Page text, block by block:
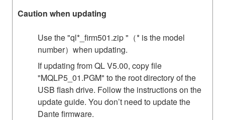
Caution when updating
Use the "ql*_firm501.zip "（* is the model
number）when updating.
If updating from QL V5.00, copy file
"MQLP5_01.PGM" to the root directory of the
USB flash drive. Follow the instructions on the
update guide. You don’t need to update the
Dante firmware.